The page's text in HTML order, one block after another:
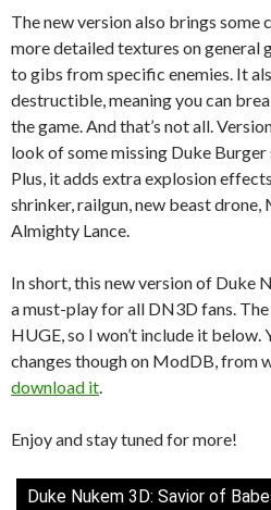
The new version also brings some
more detailed textures on general
to gibs from specific enemies. It
destructible, meaning you can
the game. And that’s not all.
look of some missing Duke
Plus, it adds extra explosion
shrinker, railgun, new beast drone,
Almighty Lance.
In short, this new version of Duke
a must-play for all DN3D fans.
HUGE, so I won’t include it below.
changes though on ModDB, from
download it
Enjoy and stay tuned for more!
Duke Nukem 3D: Savior of